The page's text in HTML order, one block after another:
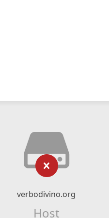
verbodivino.org
Host